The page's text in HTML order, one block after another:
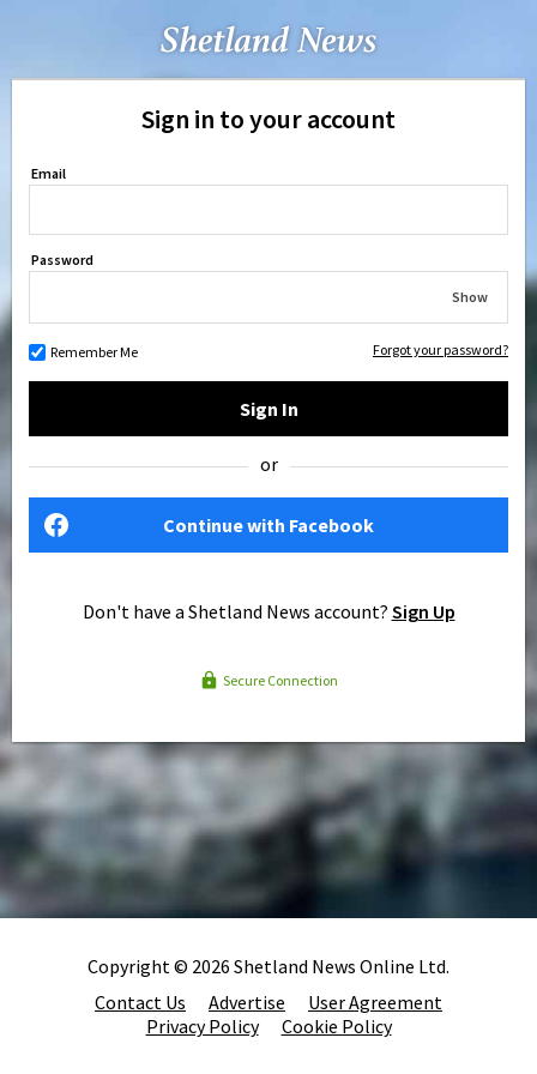
Sign in to your account
Email
Password
Show
Remember Me Forgot your password?
Sign In
or
Continue with Facebook
Don't have a Shetland News account? Sign Up
Secure Connection
Copyright © 2026 Shetland News Online Ltd.
Contact Us
Advertise
User Agreement
Privacy Policy
Cookie Policy